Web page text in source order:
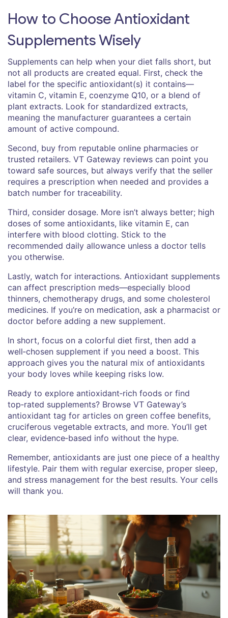
How to Choose Antioxidant
Supplements Wisely
Supplements can help when your diet falls short, but
not all products are created equal. First, check the
label for the specific antioxidant(s) it contains—
vitamin C, vitamin E, coenzyme Q10, or a blend of
plant extracts. Look for standardized extracts,
meaning the manufacturer guarantees a certain
amount of active compound.
Second, buy from reputable online pharmacies or
trusted retailers. VT Gateway reviews can point you
toward safe sources, but always verify that the seller
requires a prescription when needed and provides a
batch number for traceability.
Third, consider dosage. More isn’t always better; high
doses of some antioxidants, like vitamin E, can
interfere with blood clotting. Stick to the
recommended daily allowance unless a doctor tells
you otherwise.
Lastly, watch for interactions. Antioxidant supplements
can affect prescription meds—especially blood
thinners, chemotherapy drugs, and some cholesterol
medicines. If you’re on medication, ask a pharmacist or
doctor before adding a new supplement.
In short, focus on a colorful diet first, then add a
well‑chosen supplement if you need a boost. This
approach gives you the natural mix of antioxidants
your body loves while keeping risks low.
Ready to explore antioxidant‑rich foods or find
top‑rated supplements? Browse VT Gateway’s
antioxidant tag for articles on green coffee benefits,
cruciferous vegetable extracts, and more. You’ll get
clear, evidence‑based info without the hype.
Remember, antioxidants are just one piece of a healthy
lifestyle. Pair them with regular exercise, proper sleep,
and stress management for the best results. Your cells
will thank you.